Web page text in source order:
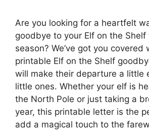
Are you looking for a heartfelt
goodbye to your Elf on the
season? We’ve got you covered
printable Elf on the Shelf
will make their departure a little
little ones. Whether your elf is
the North Pole or just taking a
year, this printable letter is the
add a magical touch to the